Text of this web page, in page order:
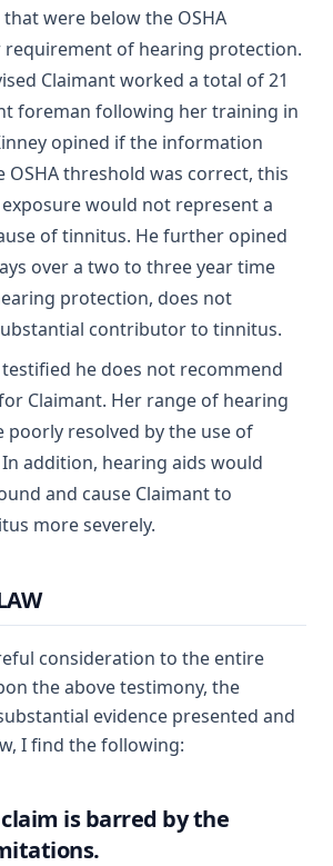
that were below the OSHA
of hearing protection.
Claimant worked a total of 21
foreman following her training in
opined if the information
OSHA threshold was correct, this
would not represent a
of tinnitus. He further opined
over a two to three year time
protection, does not
contributor to tinnitus.
testified he does not recommend
Claimant. Her range of hearing
poorly resolved by the use of
addition, hearing aids would
and cause Claimant to
more severely.
consideration to the entire
the above testimony, the
evidence presented and
I find the following:
is barred by the